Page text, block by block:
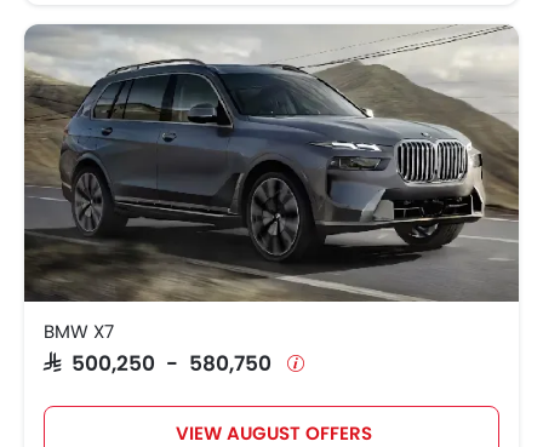
BMW X7
SAR 500,250 - 580,750
VIEW AUGUST OFFERS